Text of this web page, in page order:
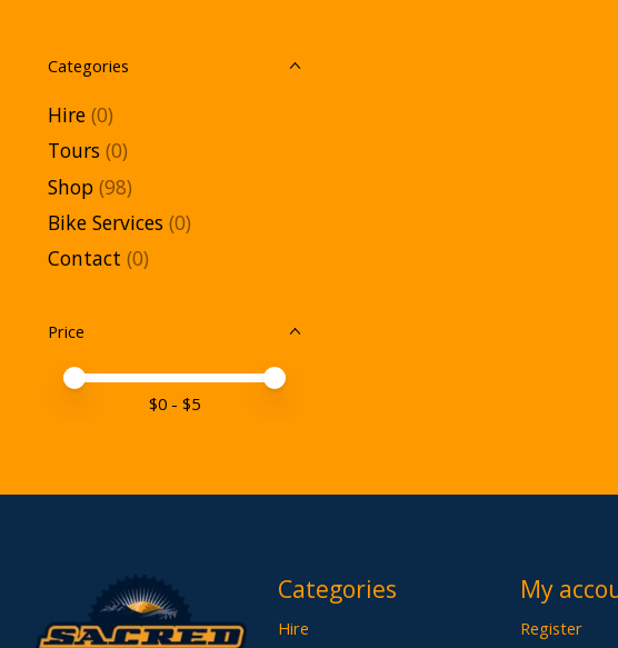
Categories
Hire (0)
Tours (0)
Shop (98)
Bike Services (0)
Contact (0)
Price
Price minimum value
Price maximum value
$0 - $5
Categories
Hire
My
Register